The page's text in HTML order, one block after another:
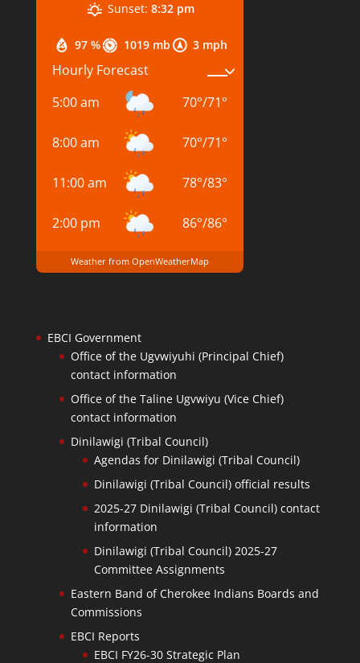
97 % 1019 mb 3 mph
Sunset: 8:32 pm
Hourly Forecast
5:00 am
70°/71°
8:00 am 70°/71°
11:00 am 78°/83°
2:00 pm 86°/86°
Weather from OpenWeatherMap
EBCI Government
Office of the Ugvwiyuhi (Principal Chief)
contact information
Office of the Taline Ugvwiyu (Vice Chief)
contact information
Dinilawigi (Tribal Council)
Agendas for Dinilawigi (Tribal Council)
Dinilawigi (Tribal Council) official results
2025-27 Dinilawigi (Tribal Council) contact
information
Dinilawigi (Tribal Council) 2025-27
Committee Assignments
Eastern Band of Cherokee Indians Boards and
Commissions
EBCI Reports
EBCI FY26-30 Strategic Plan